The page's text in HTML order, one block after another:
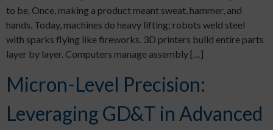
to be. Once, making a product meant sweat, hammer, and
hands. Today, machines do heavy lifting; robots weld steel
with sparks flying like fireworks. 3D printers build entire parts
layer by layer. Computers manage assembly […]
Micron-Level Precision:
Leveraging GD&T in Advanced